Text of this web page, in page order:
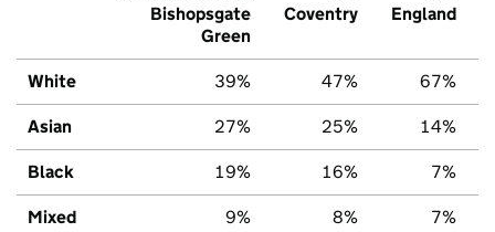
Bishopsgate
Green
Coventry
England
White 39% 47% 67%
Asian 27% 25% 14%
Black 19% 16% 7%
Mixed 9% 8% 7%